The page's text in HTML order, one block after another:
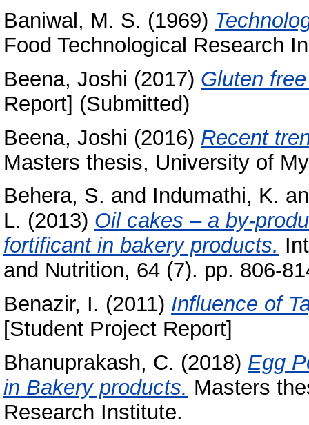
Baniwal, M. S. (1969)
Food Technological Research
Beena, Joshi (2017) Gluten
Report] (Submitted)
Beena, Joshi (2016) Recent
Masters thesis, University of
Behera, S. and Indumathi, K.
L. (2013) Oil cakes – a by-
fortificant in bakery products.
and Nutrition, 64 (7). pp. 806-
Benazir, I. (2011) Influence of
[Student Project Report]
Bhanuprakash, C. (2018) Egg
in Bakery products. Masters
Research Institute.